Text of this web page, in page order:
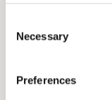
Selection
Necessary
Preferences